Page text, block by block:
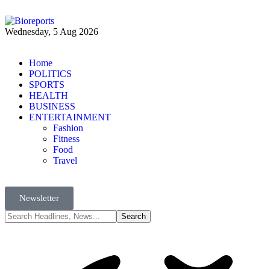
Wednesday, 5 Aug 2026
Home
POLITICS
SPORTS
HEALTH
BUSINESS
ENTERTAINMENT
Fashion
Fitness
Food
Travel
Newsletter